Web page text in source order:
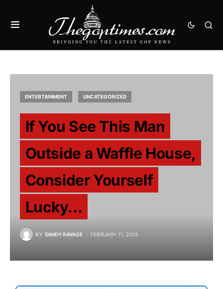
ENTERTAINMENT UNCATEGORIZED
If You See This Man
Outside a Waffle House,
Consider Yourself
Lucky…
BY SANDY RAVAGE FEBRUARY 11, 2023